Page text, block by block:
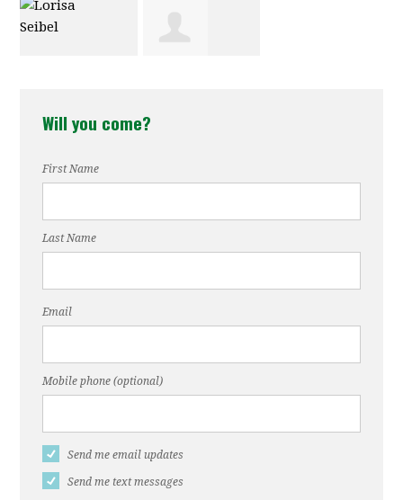
Will you come?
First Name
Last Name
Email
Mobile phone (optional)
Send me email updates
Send me text messages